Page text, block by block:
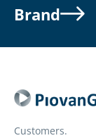
Brand
Customers.